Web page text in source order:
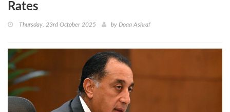
Rates
Thursday, 23rd October 2025 by Doaa Ashraf